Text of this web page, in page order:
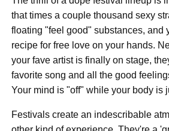
that times a couple thousand sexy
floating "feel good" substances, and
recipe for free love on your hands.
your fave artist is finally on stage,
favorite song and all the good
Your mind is "off" while your body is
Festivals create an indescribable